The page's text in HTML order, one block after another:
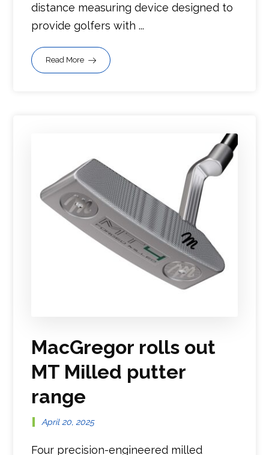
distance measuring device designed to
provide golfers with ...
Read More
MacGregor rolls out
MT Milled putter
range
April 20, 2025
Four precision-engineered milled